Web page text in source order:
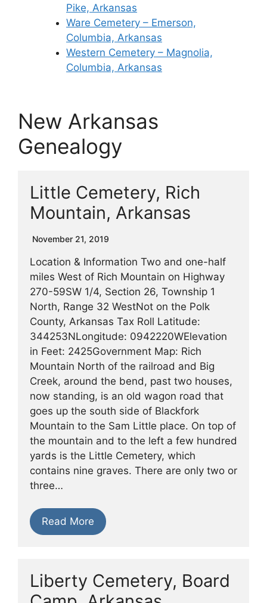
Pike, Arkansas
Ware Cemetery – Emerson,
Columbia, Arkansas
Western Cemetery – Magnolia,
Columbia, Arkansas
New Arkansas
Genealogy
Little Cemetery, Rich
Mountain, Arkansas
November 21, 2019
Location & Information Two and one-half
miles West of Rich Mountain on Highway
270-59SW 1/4, Section 26, Township 1
North, Range 32 WestNot on the Polk
County, Arkansas Tax Roll Latitude:
344253NLongitude: 0942220WElevation
in Feet: 2425Government Map: Rich
Mountain North of the railroad and Big
Creek, around the bend, past two houses,
now standing, is an old wagon road that
goes up the south side of Blackfork
Mountain to the Sam Little place. On top of
the mountain and to the left a few hundred
yards is the Little Cemetery, which
contains nine graves. There are only two or
three…
Read More
Liberty Cemetery, Board